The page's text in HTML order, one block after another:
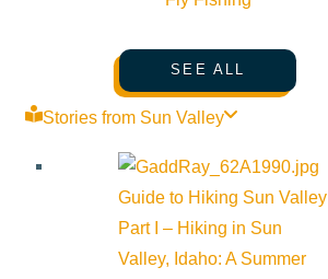
SEE ALL
Stories from Sun Valley
Guide to Hiking Sun Valley
Part I – Hiking in Sun
Valley, Idaho: A Summer